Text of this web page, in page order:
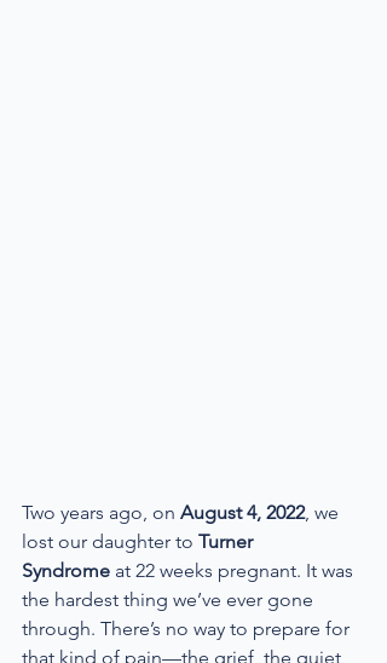
Two years ago, on August 4, 2022, we
lost our daughter to Turner
Syndrome at 22 weeks pregnant. It was
the hardest thing we’ve ever gone
through. There’s no way to prepare for
that kind of pain—the grief, the quiet,